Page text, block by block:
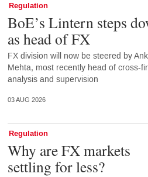
Regulation
BoE’s Lintern steps
as head of FX
FX division will now be steered by
Mehta, most recently head of cross-
analysis and supervision
03 AUG 2026
Regulation
Why are FX markets
settling for less?